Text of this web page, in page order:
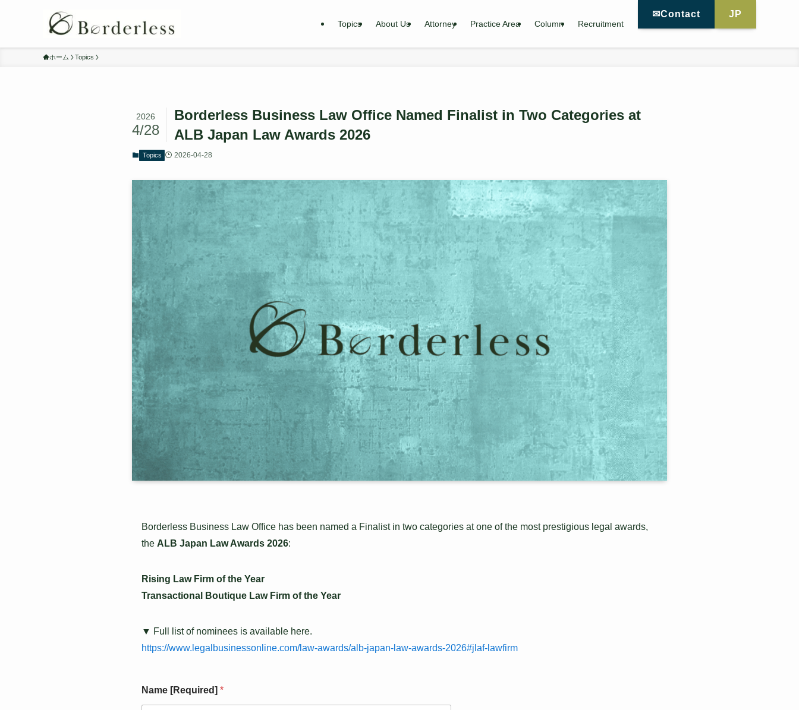
Topics About Us Attorney Practice Area Column Recruitment
✉Contact JP
ホーム Topics
Borderless Business Law Office Named Finalist in Two Categories at
ALB Japan Law Awards 2026
2026
4/28
Topics 2026-04-28
Borderless Business Law Office has been named a Finalist in two categories at one of the most prestigious legal awards,
the ALB Japan Law Awards 2026:
Rising Law Firm of the Year
Transactional Boutique Law Firm of the Year
▼ Full list of nominees is available here.
https://www.legalbusinessonline.com/law-awards/alb-japan-law-awards-2026#jlaf-lawfirm
s
u
Name [Required] *